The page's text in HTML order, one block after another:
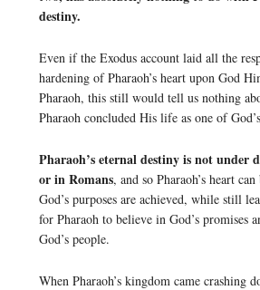
destiny.
Even if the Exodus account laid all the
hardening of Pharaoh’s heart upon God
Pharaoh, this still would tell us nothing
Pharaoh concluded His life as one of
Pharaoh’s eternal destiny is not under
or in Romans, and so Pharaoh’s heart
God’s purposes are achieved, while still
for Pharaoh to believe in God’s promises
God’s people.
When Pharaoh’s kingdom came crashing